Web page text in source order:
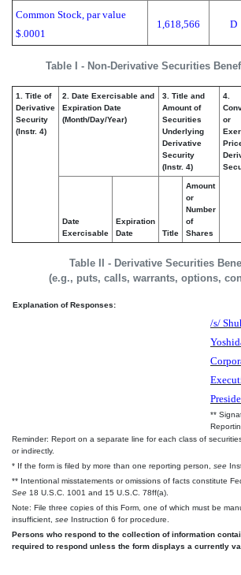
Table I - Non-Derivative Securities
Common Stock, par value
$.0001
1,618,566 D
Table II - Derivative Securities
(e.g., puts, calls, warrants, options,
1. Title of
Derivative
Security
(Instr. 4)
2. Date Exercisable and
Expiration Date
(Month/Day/Year)
3. Title and
Amount of
Securities
Underlying
Derivative
Security
(Instr. 4)
4.
or
Date
Exercisable
Expiration
Date
Title
Amount
or
Number
of
Shares
Explanation of Responses:
/s/
**
Reminder: Report on a separate line for each class of
or indirectly.
* If the form is filed by more than one reporting person, see
** Intentional misstatements or omissions of facts constitute
See 18 U.S.C. 1001 and 15 U.S.C. 78ff(a).
Note: File three copies of this Form, one of which must be
insufficient, see Instruction 6 for procedure.
Persons who respond to the collection of information
required to respond unless the form displays a currently